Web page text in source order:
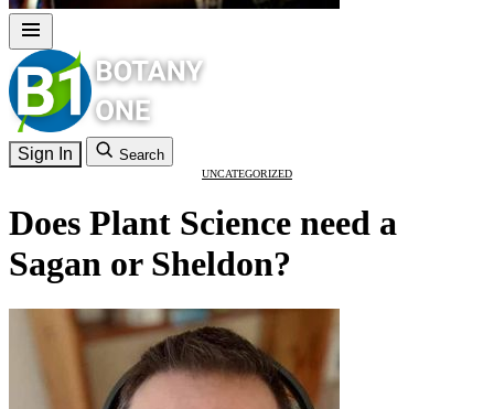
Sign In Search
UNCATEGORIZED
Does Plant Science need a
Sagan or Sheldon?